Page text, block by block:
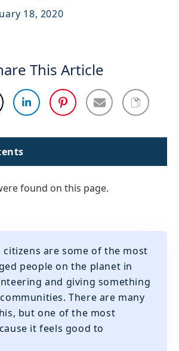
18, 2020
This Article
found on this page.
citizens are some of the most
people on the planet in
and giving something
There are many
but one of the most
it feels good to